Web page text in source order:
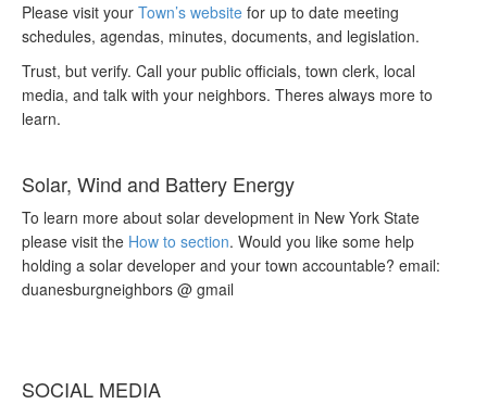
Please visit your Town’s website for up to date meeting
schedules, agendas, minutes, documents, and legislation.
Trust, but verify. Call your public officials, town clerk, local
media, and talk with your neighbors. Theres always more to
learn.
Solar, Wind and Battery Energy
To learn more about solar development in New York State
please visit the How to section. Would you like some help
holding a solar developer and your town accountable? email:
duanesburgneighbors @ gmail
SOCIAL MEDIA